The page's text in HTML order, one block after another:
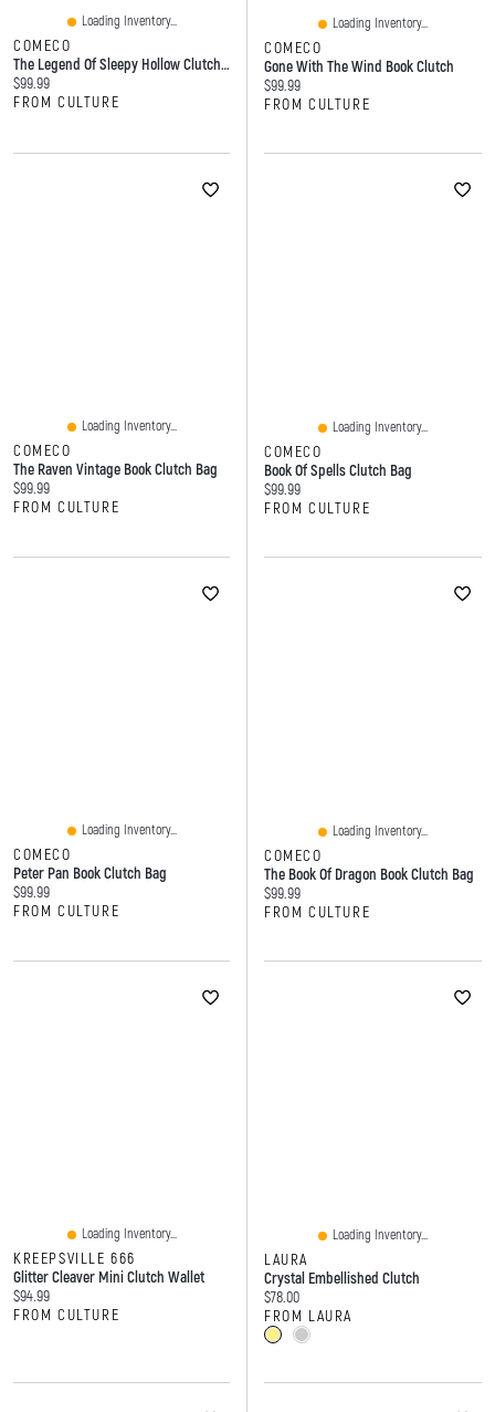
Loading Inventory...
COMECO
The Legend Of Sleepy Hollow Clutch Bag
Current price:
$99.99
FROM CULTURE
Loading Inventory...
COMECO
Gone With The Wind Book Clutch
Current price:
$99.99
FROM CULTURE
Loading Inventory...
COMECO
The Raven Vintage Book Clutch Bag
Current price:
$99.99
FROM CULTURE
Loading Inventory...
COMECO
Book Of Spells Clutch Bag
Current price:
$99.99
FROM CULTURE
Loading Inventory...
COMECO
Peter Pan Book Clutch Bag
Current price:
$99.99
FROM CULTURE
Loading Inventory...
COMECO
The Book Of Dragon Book Clutch Bag
Current price:
$99.99
FROM CULTURE
Loading Inventory...
KREEPSVILLE 666
Glitter Cleaver Mini Clutch Wallet
Current price:
$94.99
FROM CULTURE
Loading Inventory...
LAURA
Crystal Embellished Clutch
Current price:
$78.00
FROM LAURA